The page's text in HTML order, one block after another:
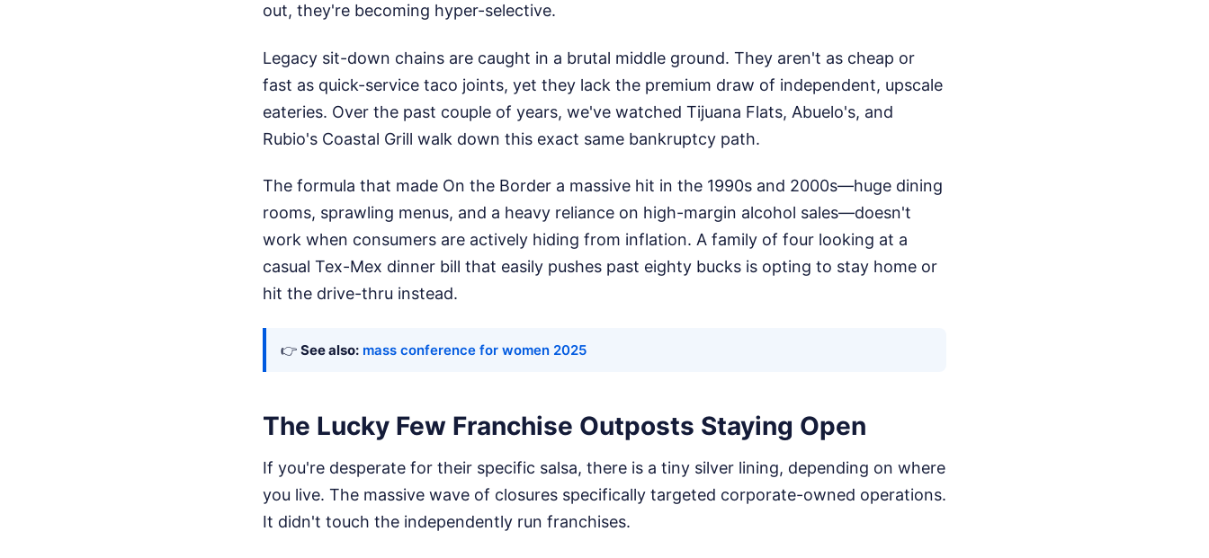
out, they're becoming hyper-selective.
Legacy sit-down chains are caught in a brutal middle ground. They aren't as cheap or
fast as quick-service taco joints, yet they lack the premium draw of independent, upscale
eateries. Over the past couple of years, we've watched Tijuana Flats, Abuelo's, and
Rubio's Coastal Grill walk down this exact same bankruptcy path.
The formula that made On the Border a massive hit in the 1990s and 2000s—huge dining
rooms, sprawling menus, and a heavy reliance on high-margin alcohol sales—doesn't
work when consumers are actively hiding from inflation. A family of four looking at a
casual Tex-Mex dinner bill that easily pushes past eighty bucks is opting to stay home or
hit the drive-thru instead.
👉 See also: mass conference for women 2025
The Lucky Few Franchise Outposts Staying Open
If you're desperate for their specific salsa, there is a tiny silver lining, depending on where
you live. The massive wave of closures specifically targeted corporate-owned operations.
It didn't touch the independently run franchises.